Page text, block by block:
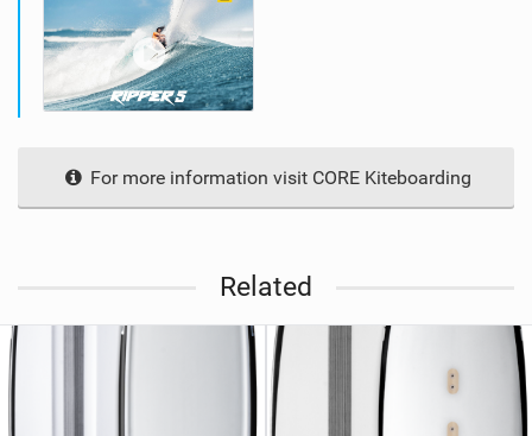
For more information visit CORE Kiteboarding
Related